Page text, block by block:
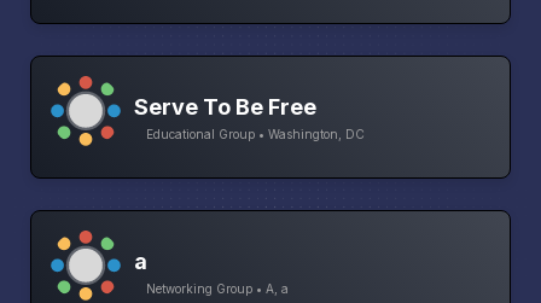
Serve To Be Free
Educational Group • Washington, DC
a
Networking Group • A, a